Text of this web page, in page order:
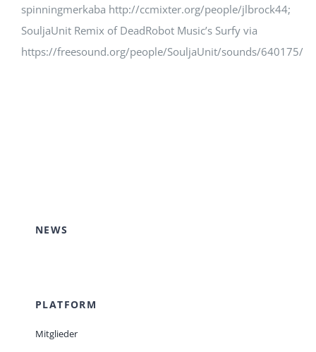
spinningmerkaba http://ccmixter.org/people/jlbrock44;
SouljaUnit Remix of DeadRobot Music’s Surfy via
https://freesound.org/people/SouljaUnit/sounds/640175/
NEWS
PLATFORM
Mitglieder